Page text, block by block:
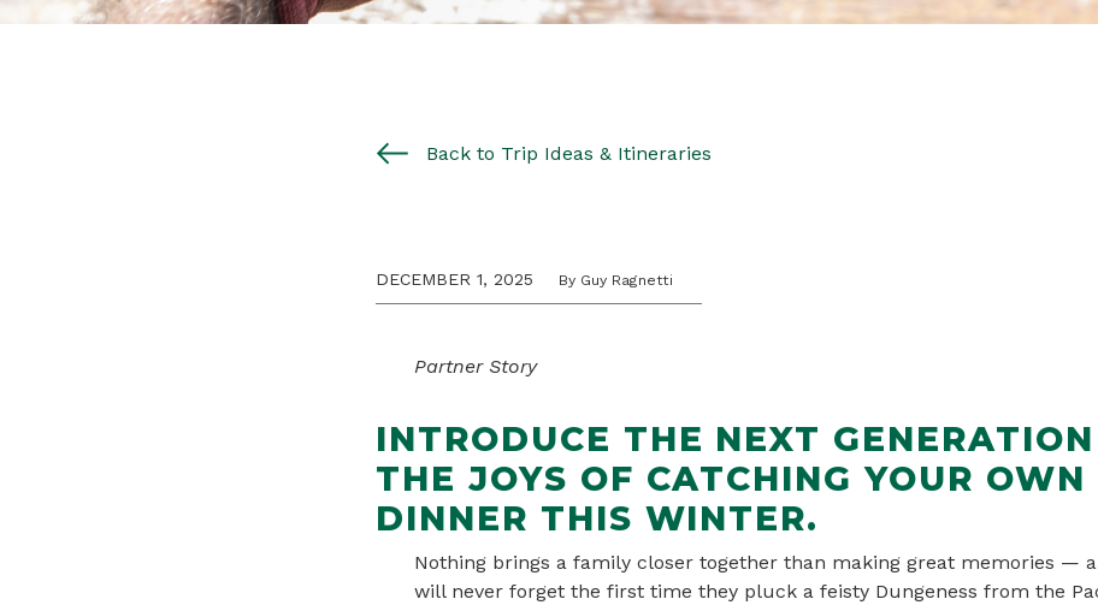
Back to Trip Ideas & Itineraries
DECEMBER 1, 2025 By Guy Ragnetti
Partner Story
INTRODUCE THE NEXT
THE JOYS OF CATCHING YOUR OWN
DINNER THIS WINTER.
Nothing brings a family closer together than making great memories —
will never forget the first time they pluck a feisty Dungeness from the